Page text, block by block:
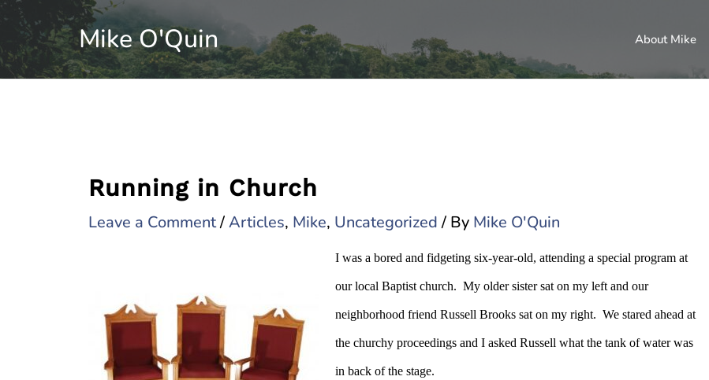
Skip
content
Mike O'Quin About Mike
Running in Church
Leave a Comment/Articles, Mike, Uncategorized/ By Mike O'Quin
I was a bored and fidgeting six-year-old, attending a special program at
our local Baptist church. My older sister sat on my left and our
neighborhood friend Russell Brooks sat on my right. We stared ahead at
the churchy proceedings and I asked Russell what the tank of water was
in back of the stage.